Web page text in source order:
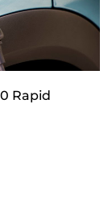
Rapid